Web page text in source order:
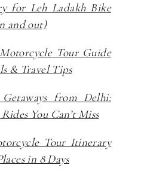
for Leh Ladakh Bike
and out)
Tour Guide
& Travel Tips
from Delhi:
You Can’t Miss
Tour Itinerary
in 8 Days